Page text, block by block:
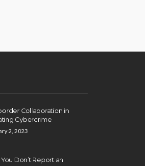
Collaboration in
Cybercrime
2, 2023
Don’t Report an